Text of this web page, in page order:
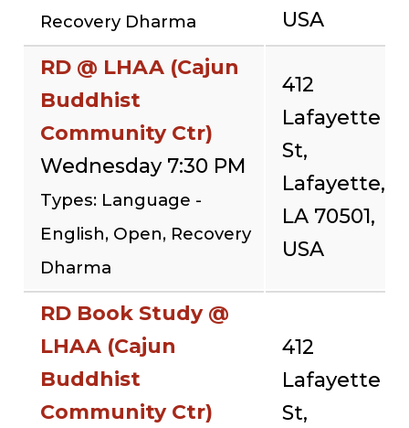
Recovery Dharma
USA
RD @ LHAA (Cajun
Buddhist
Community Ctr)
Wednesday 7:30 PM
Types: Language -
English, Open, Recovery
Dharma
412
Lafayette
St,
Lafayette,
LA 70501,
USA
RD Book Study @
LHAA (Cajun
Buddhist
Community Ctr)
412
Lafayette
St,